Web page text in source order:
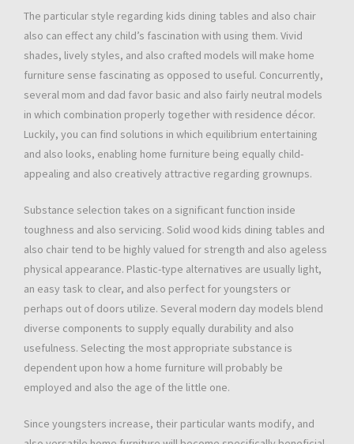
The particular style regarding kids dining tables and also chair
also can effect any child’s fascination with using them. Vivid
shades, lively styles, and also crafted models will make home
furniture sense fascinating as opposed to useful. Concurrently,
several mom and dad favor basic and also fairly neutral models
in which combination properly together with residence décor.
Luckily, you can find solutions in which equilibrium entertaining
and also looks, enabling home furniture being equally child-
appealing and also creatively attractive regarding grownups.
Substance selection takes on a significant function inside
toughness and also servicing. Solid wood kids dining tables and
also chair tend to be highly valued for strength and also ageless
physical appearance. Plastic-type alternatives are usually light,
an easy task to clear, and also perfect for youngsters or
perhaps out of doors utilize. Several modern day models blend
diverse components to supply equally durability and also
usefulness. Selecting the most appropriate substance is
dependent upon how a home furniture will probably be
employed and also the age of the little one.
Since youngsters increase, their particular wants modify, and